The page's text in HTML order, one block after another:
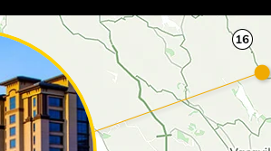
CREEK MINI MART & GAS STATION